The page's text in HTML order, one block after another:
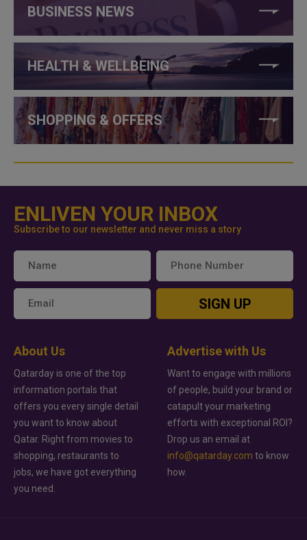
BUSINESS NEWS
HEALTH & WELLBEING
SHOPPING & OFFERS
ENLIVEN YOUR INBOX
Subscribe to our newsletter and never miss a story
SIGN UP
About Us
Qatarday is one of the top
information portals that
offers you every single detail
you want to know about
Qatar. Right from movies to
shopping, restaurants to
jobs, we have got everything
you need.
Advertise with Us
Want to engage with millions
of people, build your brand or
catapult your marketing
efforts with exceptional ROI?
Drop us an email at
info@qatarday.com to know
how.